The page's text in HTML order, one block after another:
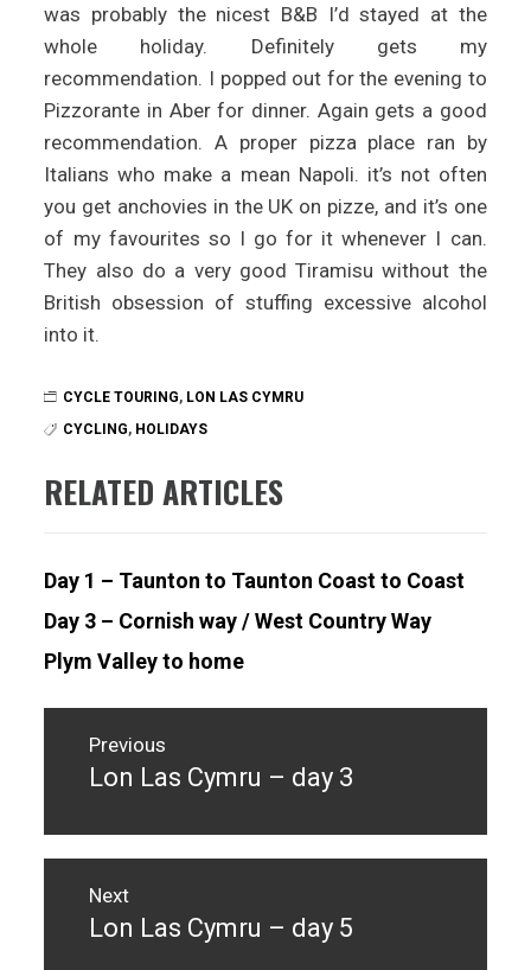
was probably the nicest B&B I’d stayed at the
whole holiday. Definitely gets my
recommendation. I popped out for the evening to
Pizzorante in Aber for dinner. Again gets a good
recommendation. A proper pizza place ran by
Italians who make a mean Napoli. it’s not often
you get anchovies in the UK on pizze, and it’s one
of my favourites so I go for it whenever I can.
They also do a very good Tiramisu without the
British obsession of stuffing excessive alcohol
into it.
CYCLE TOURING, LON LAS CYMRU
CYCLING, HOLIDAYS
RELATED ARTICLES
Day 1 – Taunton to Taunton Coast to Coast
Day 3 – Cornish way / West Country Way
Plym Valley to home
Post
navigation
Previous
Previous
Lon Las Cymru – day 3
Next
Next
Lon Las Cymru – day 5